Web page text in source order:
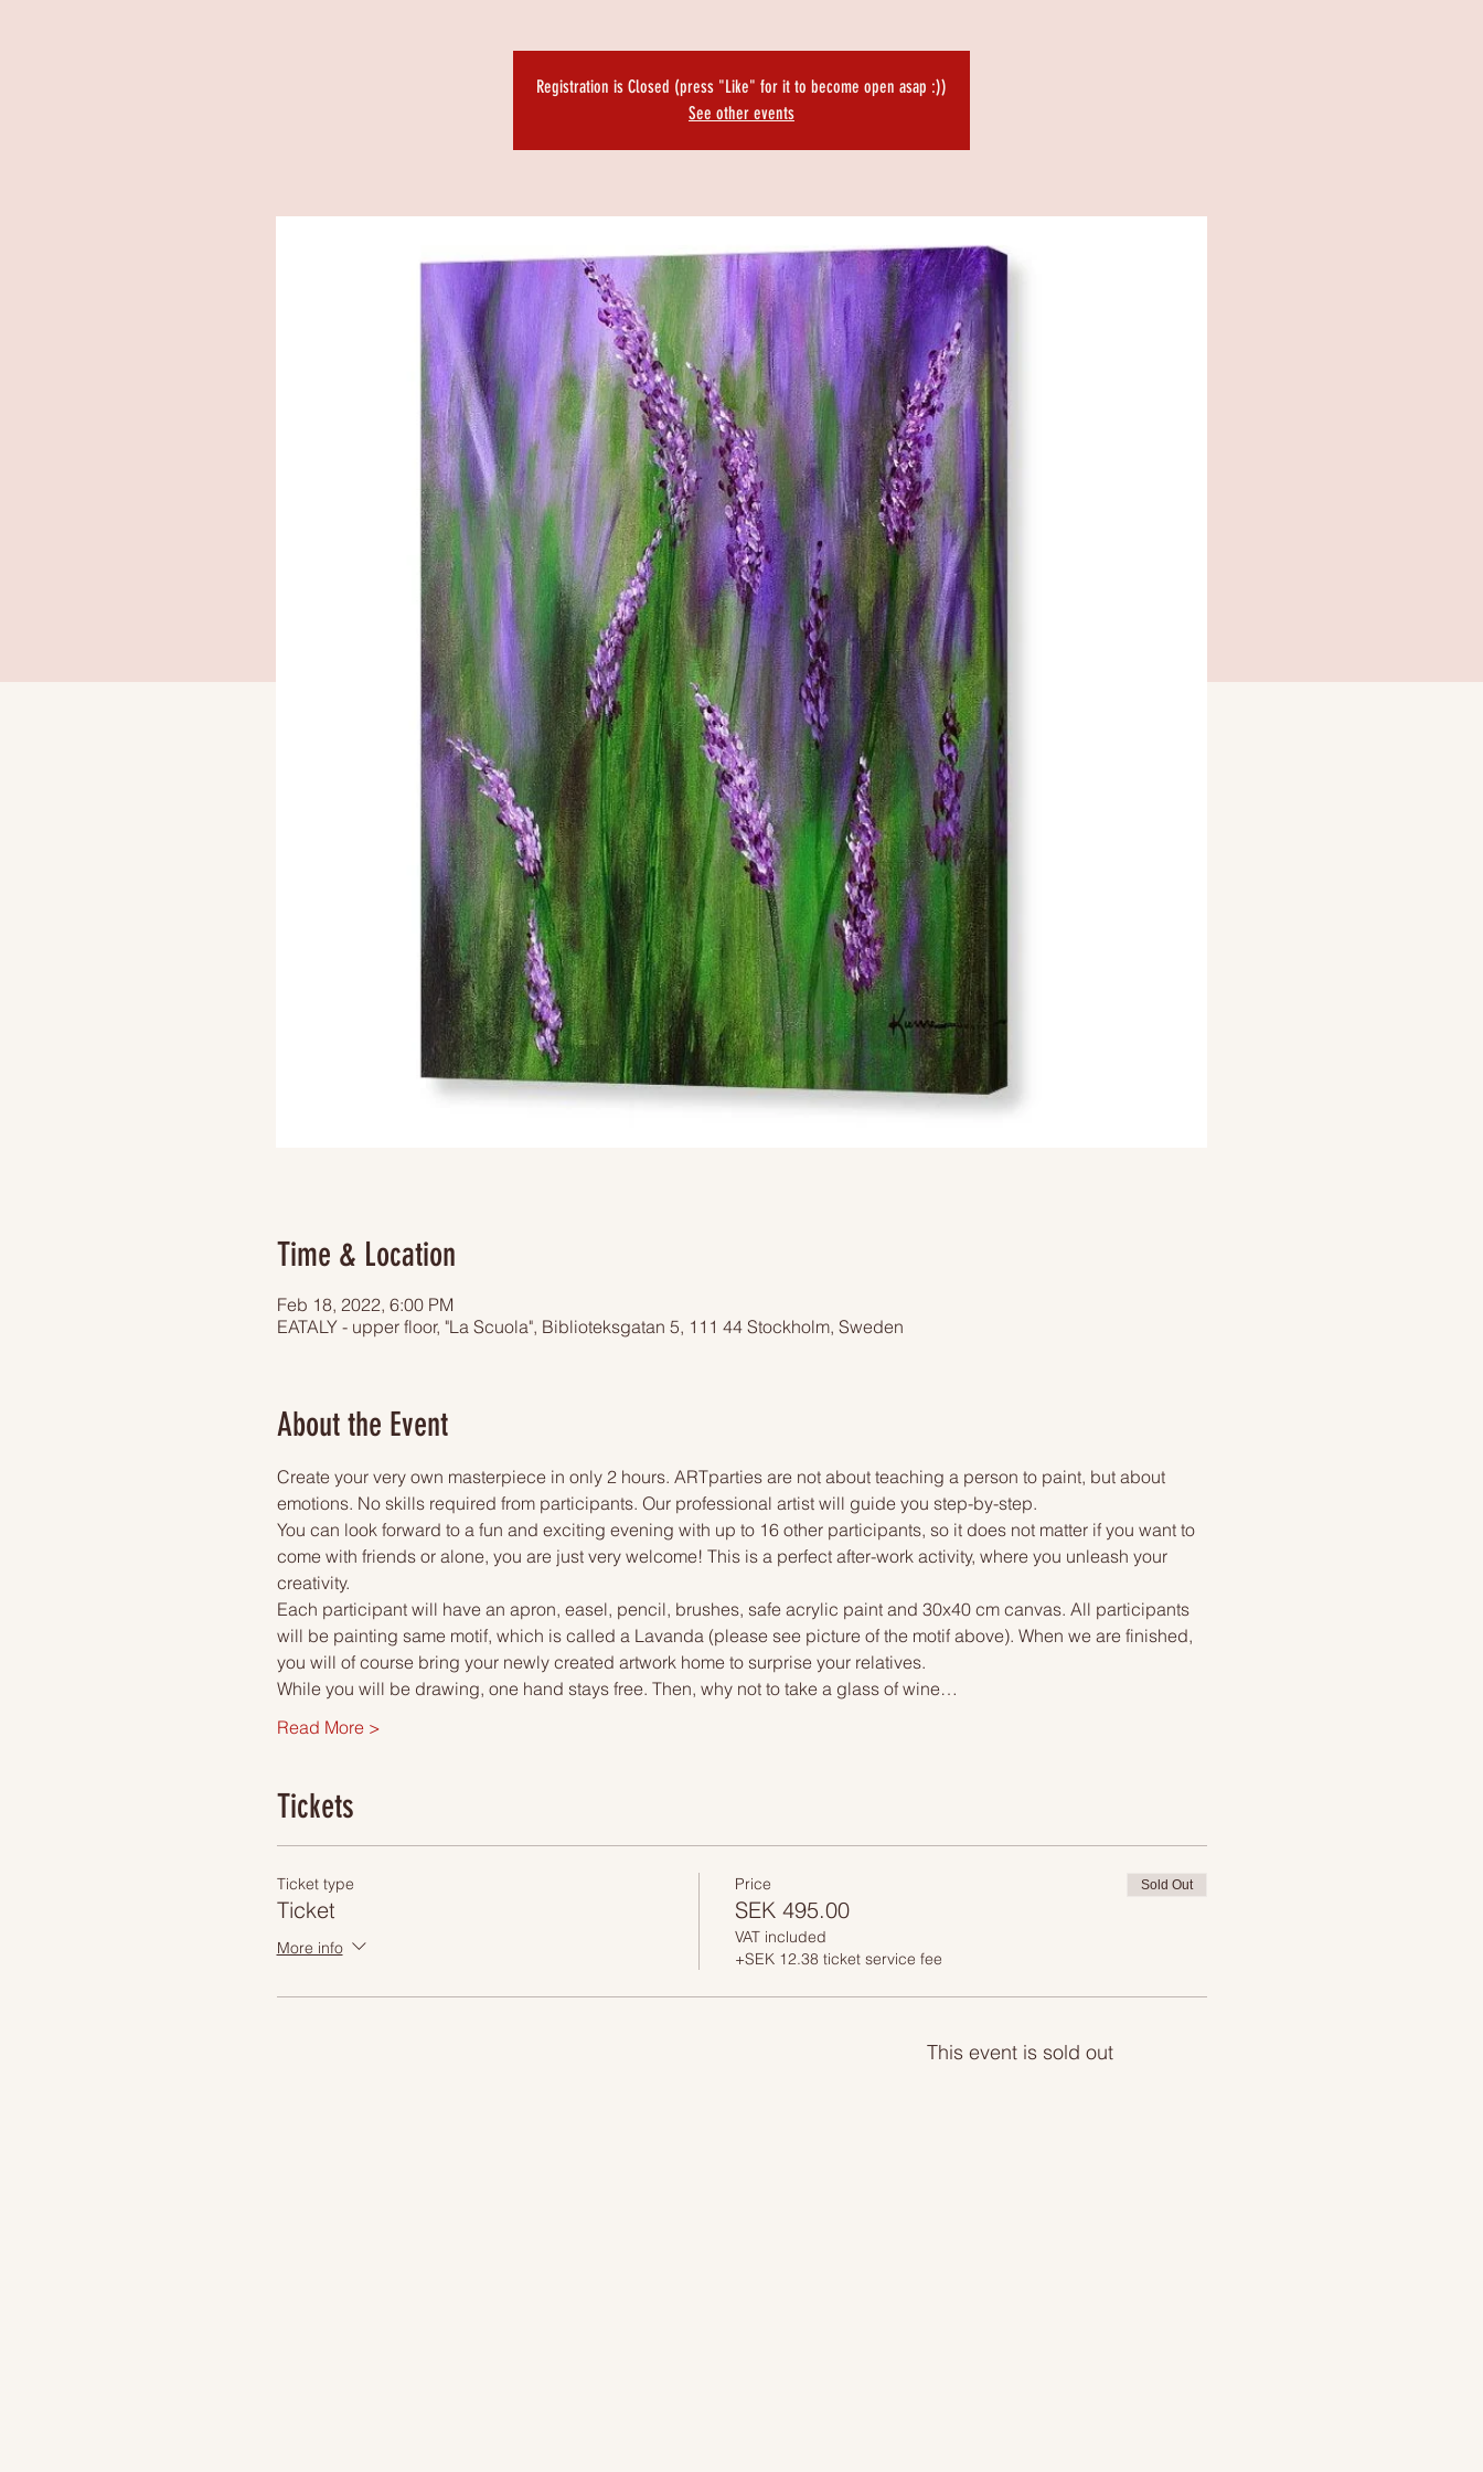
Registration is Closed (press "Like" for it to become open asap :))
See other events
Time & Location
Feb 18, 2022, 6:00 PM
EATALY - upper floor, "La Scuola", Biblioteksgatan 5, 111 44 Stockholm, Sweden
About the Event
Create your very own masterpiece in only 2 hours. ARTparties are not about teaching a person to paint, but about
emotions. No skills required from participants. Our professional artist will guide you step-by-step.
You can look forward to a fun and exciting evening with up to 16 other participants, so it does not matter if you want to
come with friends or alone, you are just very welcome! This is a perfect after-work activity, where you unleash your
creativity.
Each participant will have an apron, easel, pencil, brushes, safe acrylic paint and 30x40 cm canvas. All participants
will be painting same motif, which is called a Lavanda (please see picture of the motif above). When we are finished,
you will of course bring your newly created artwork home to surprise your relatives.
While you will be drawing, one hand stays free. Then, why not to take a glass of wine…
Read More >
Tickets
Ticket type
Ticket
More info
Price
SEK 495.00
VAT included
+SEK 12.38 ticket service fee
Sold Out
This event is sold out